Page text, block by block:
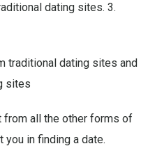
dating sites. 3.
traditional dating sites and
sites
all the other forms of
in finding a date.